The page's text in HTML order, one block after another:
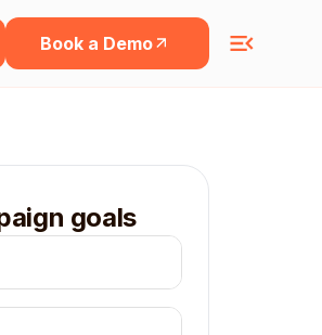
Book a Demo
goals